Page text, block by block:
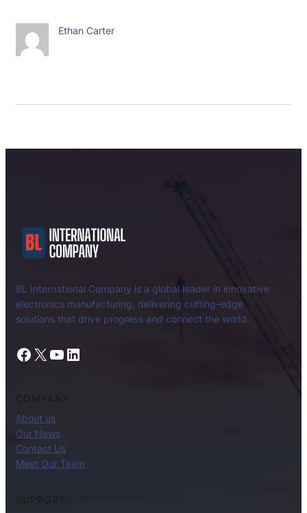
Ethan Carter
BL International Company is a global leader in innovative
electronics manufacturing, delivering cutting-edge
solutions that drive progress and connect the world.
Facebook X YouTube LinkedIn
About us
Our News
Contact Us
Meet Our Team
SUPPORT